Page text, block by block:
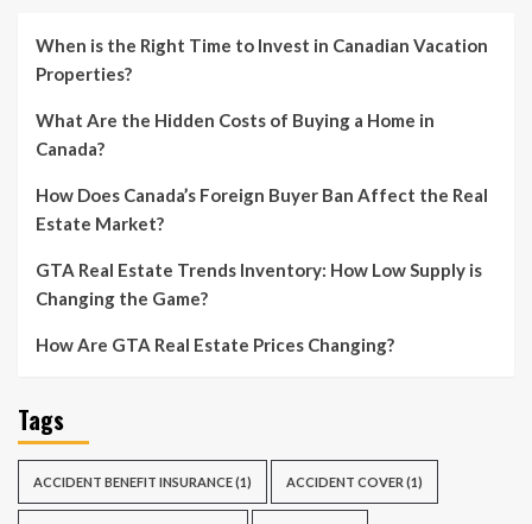
When is the Right Time to Invest in Canadian Vacation
Properties?
What Are the Hidden Costs of Buying a Home in
Canada?
How Does Canada’s Foreign Buyer Ban Affect the Real
Estate Market?
GTA Real Estate Trends Inventory: How Low Supply is
Changing the Game?
How Are GTA Real Estate Prices Changing?
Tags
ACCIDENT BENEFIT INSURANCE(1) ACCIDENT COVER (1)